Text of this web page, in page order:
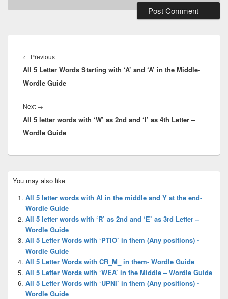
navigation
← PreviousPrevious
post:
All 5 Letter Words Starting with ‘A’ and ‘A’ in the Middle-
Wordle Guide
Next →
post:
All 5 letter words with ‘W’ as 2nd and ‘I’ as 4th Letter –
Wordle Guide
Sidebar
Widget
Area
You may also like
All 5 letter words with AI in the middle and Y at the end-
Wordle Guide
All 5 letter words with ‘R’ as 2nd and ‘E’ as 3rd Letter –
Wordle Guide
All 5 Letter Words with ‘PTIO’ in them (Any positions) -
Wordle Guide
All 5 Letter Words with CR_M_ in them- Wordle Guide
All 5 Letter Words with ‘WEA’ in the Middle – Wordle Guide
All 5 Letter Words with ‘UPNI’ in them (Any positions) -
Wordle Guide